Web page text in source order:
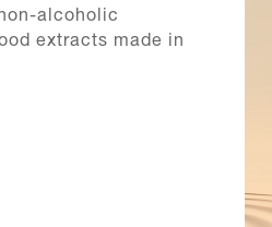
alcoholic
extracts made in